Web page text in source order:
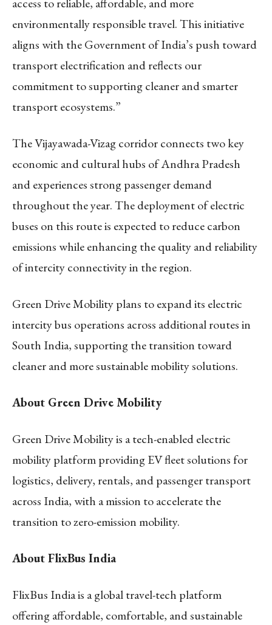
environmentally responsible travel. This initiative
aligns with the Government of India’s push toward
transport electrification and reflects our
commitment to supporting cleaner and smarter
transport ecosystems.”
The Vijayawada-Vizag corridor connects two key
economic and cultural hubs of Andhra Pradesh
and experiences strong passenger demand
throughout the year. The deployment of electric
buses on this route is expected to reduce carbon
emissions while enhancing the quality and reliability
of intercity connectivity in the region.
Green Drive Mobility plans to expand its electric
intercity bus operations across additional routes in
South India, supporting the transition toward
cleaner and more sustainable mobility solutions.
About Green Drive Mobility
Green Drive Mobility is a tech-enabled electric
mobility platform providing EV fleet solutions for
logistics, delivery, rentals, and passenger transport
across India, with a mission to accelerate the
transition to zero-emission mobility.
About FlixBus India
FlixBus India is a global travel-tech platform
offering affordable, comfortable, and sustainable